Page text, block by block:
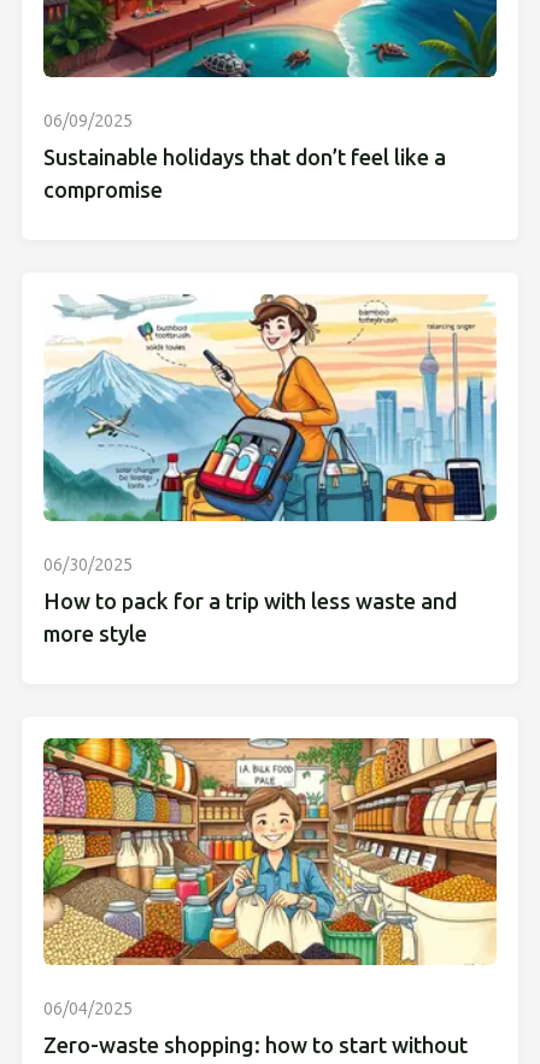
06/09/2025
Sustainable holidays that don’t feel like a
compromise
06/30/2025
How to pack for a trip with less waste and
more style
06/04/2025
Zero-waste shopping: how to start without